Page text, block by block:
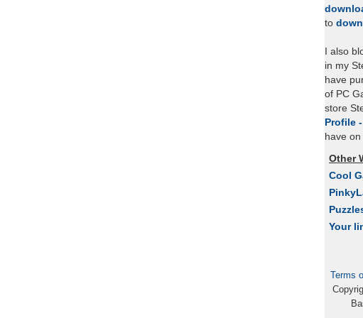
to
I also
in my
have
of PC
store
Profile
have
Other
Cool
Your
Terms